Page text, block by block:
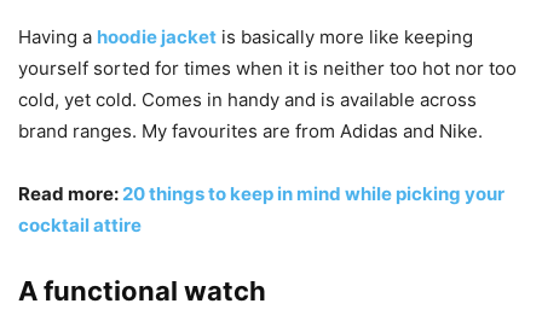
Having a hoodie jacket is basically more like keeping
yourself sorted for times when it is neither too hot nor too
cold, yet cold. Comes in handy and is available across
brand ranges. My favourites are from Adidas and Nike.
Read more: 20 things to keep in mind while picking your
cocktail attire
A functional watch